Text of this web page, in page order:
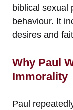
biblical sexual
behaviour. It
desires and
Why Paul
Immorality
Paul